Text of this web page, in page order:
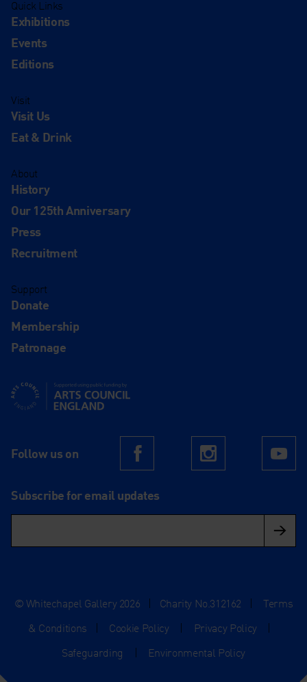
Quick Links
Exhibitions
Events
Editions
Visit
Visit Us
Eat & Drink
About
History
Our 125th Anniversary
Press
Recruitment
Support
Donate
Membership
Patronage
Supported using public funding by Arts Council England
Follow us on FacebookInstagram
Subscribe for email updates
© Whitechapel Gallery 2026 Charity No.312162
Terms
& Conditions
Cookie Policy Privacy Policy
Safeguarding
Environmental Policy